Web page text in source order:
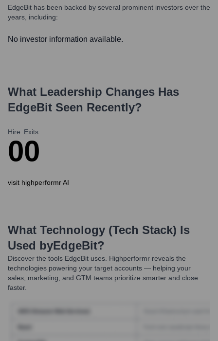
EdgeBit has been backed by several prominent investors over the
years, including:
No investor information available.
What Leadership Changes Has
EdgeBit Seen Recently?
Hire
0
Exits
0
visit highperformr AI
What Technology (Tech Stack) Is
Used byEdgeBit?
Discover the tools EdgeBit uses. Highperformr reveals the
technologies powering your target accounts — helping your
sales, marketing, and GTM teams prioritize smarter and close
faster.